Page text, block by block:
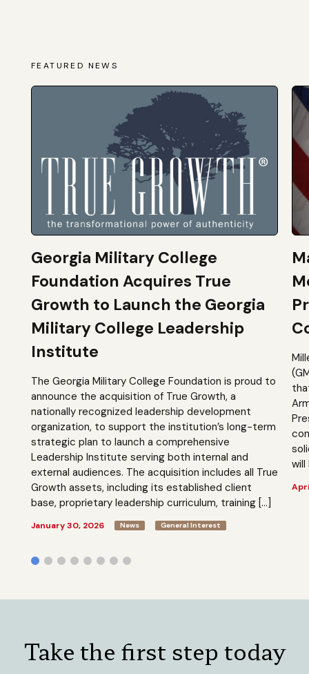
FEATURED NEWS
Georgia Military College
Foundation Acquires True
Growth to Launch the Georgia
Military College Leadership
Institute
The Georgia Military College Foundation is proud to
announce the acquisition of True Growth, a
nationally recognized leadership development
organization, to support the institution’s long-term
strategic plan to launch a comprehensive
Leadership Institute serving both internal and
external audiences. The acquisition includes all True
Growth assets, including its established client
base, proprietary leadership curriculum, training […]
January 30, 2026 News General Interest
Take the first step today